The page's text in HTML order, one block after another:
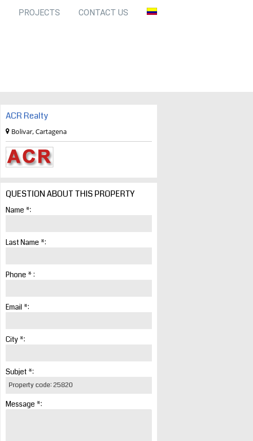
PROJECTS CONTACT US
ACR Realty
Bolivar, Cartagena
QUESTION ABOUT THIS PROPERTY
Name *:
Last Name *:
Phone * :
Email *:
City *:
Subjet *:
Message *: